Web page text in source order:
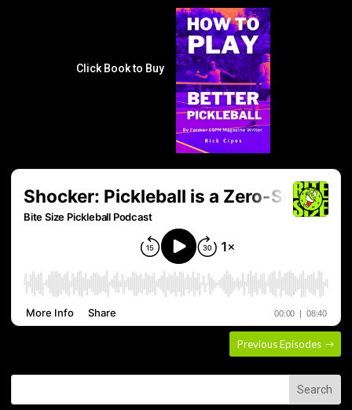
Click Book to Buy
Previous Episodes